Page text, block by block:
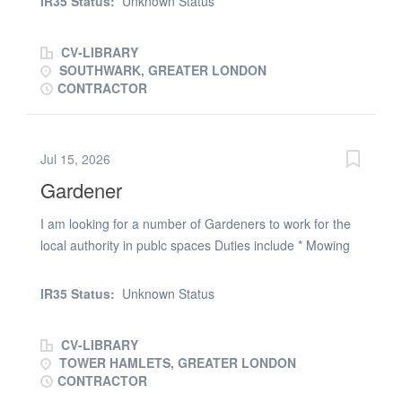
Reporting any site hazards, defects, or environmental
CV-LIBRARY
SOUTHWARK, GREATER LONDON
CONTRACTOR
Jul 15, 2026
Gardener
I am looking for a number of Gardeners to work for the
local authority in publc spaces Duties include * Mowing
Making public areas look clean * Leaf Blowing
email your CV the role is Monday to Friday 7.30am to
14.15pm YOU MUST BE A CAR DRIVER
IR35 Status: Unknown Status
CV-LIBRARY
TOWER HAMLETS, GREATER LONDON
CONTRACTOR